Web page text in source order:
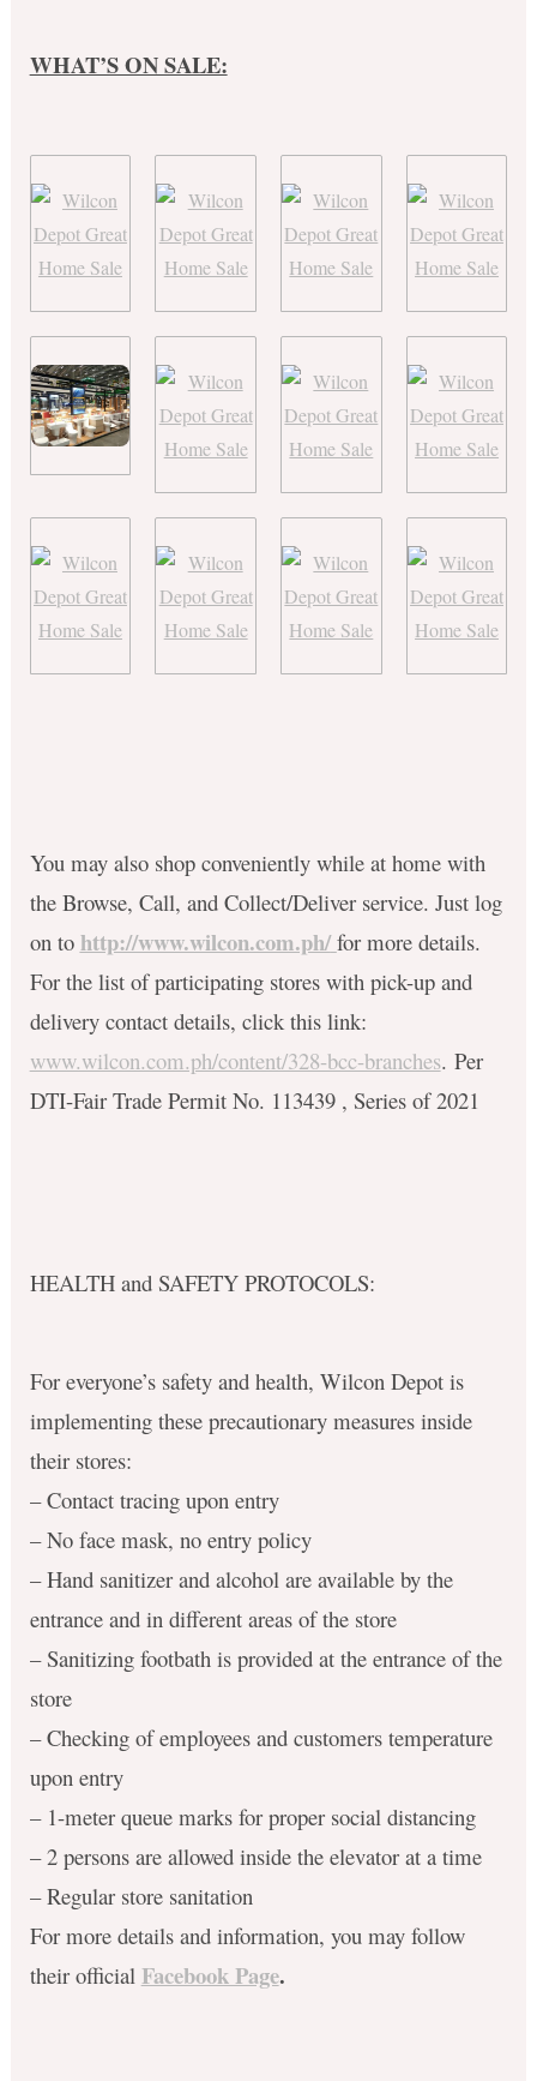
WHAT’S ON SALE:
You may also shop conveniently while at home with
the Browse, Call, and Collect/Deliver service. Just log
on to http://www.wilcon.com.ph/ for more details.
For the list of participating stores with pick-up and
delivery contact details, click this link:
www.wilcon.com.ph/content/328-bcc-branches. Per
DTI-Fair Trade Permit No. 113439 , Series of 2021
HEALTH and SAFETY PROTOCOLS:
For everyone’s safety and health, Wilcon Depot is
implementing these precautionary measures inside
their stores:
– Contact tracing upon entry
– No face mask, no entry policy
– Hand sanitizer and alcohol are available by the
entrance and in different areas of the store
– Sanitizing footbath is provided at the entrance of the
store
– Checking of employees and customers temperature
upon entry
– 1-meter queue marks for proper social distancing
– 2 persons are allowed inside the elevator at a time
– Regular store sanitation
For more details and information, you may follow
their official Facebook Page.